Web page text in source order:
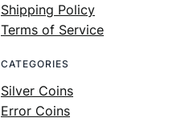
Shipping Policy
Terms of Service
CATEGORIES
Silver Coins
Error Coins